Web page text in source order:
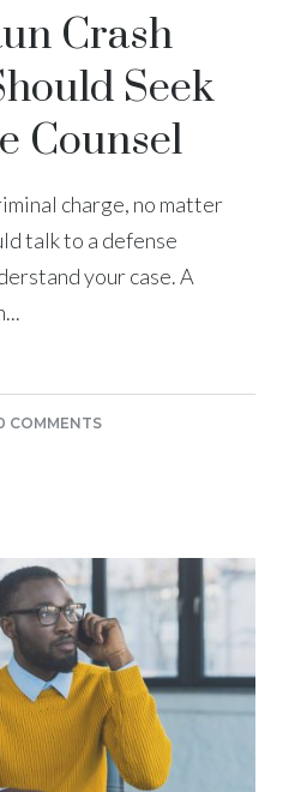
Crash
Seek
Counsel
charge, no matter
talk to a defense
your case. A
COMMENTS